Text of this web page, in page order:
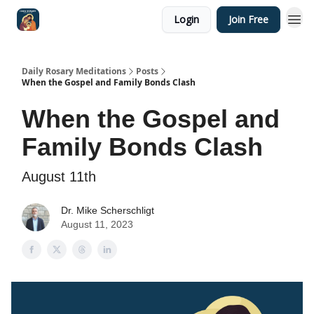
Login Join Free
Daily Rosary Meditations
Posts
When the Gospel and Family Bonds Clash
When the Gospel and
Family Bonds Clash
August 11th
Dr. Mike Scherschligt
August 11, 2023